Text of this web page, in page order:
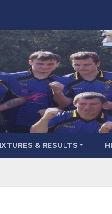
& RESULTS